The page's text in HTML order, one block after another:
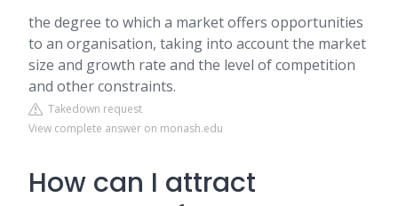
the degree to which a market offers opportunities
to an organisation, taking into account the market
size and growth rate and the level of competition
and other constraints.
Takedown request
View complete answer on monash.edu
How can I attract